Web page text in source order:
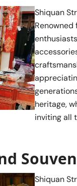
Shiquan
heritage,
inviting all
Shiquan